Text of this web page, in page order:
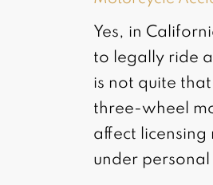
Yes, in
to legally ride
is not quite
three-wheel
affect
under